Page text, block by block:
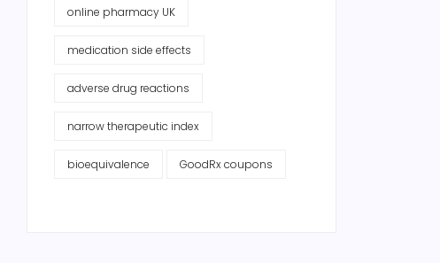
online pharmacy UK
medication side effects
adverse drug reactions
narrow therapeutic index
bioequivalence GoodRx coupons